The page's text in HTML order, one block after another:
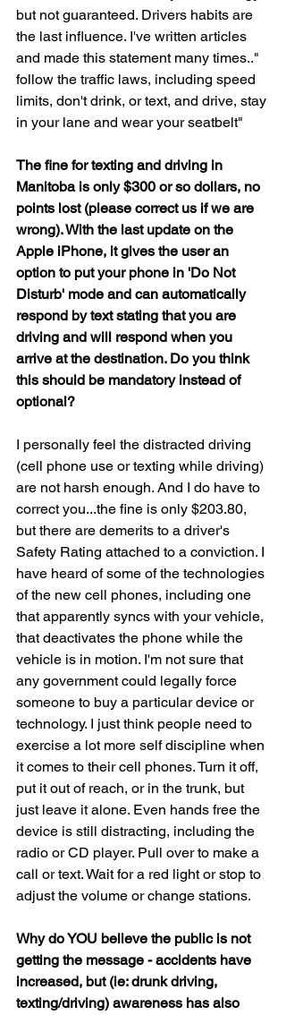
but not guaranteed. Drivers habits are
the last influence. I've written articles
and made this statement many times.."
follow the traffic laws, including speed
limits, don't drink, or text, and drive, stay
in your lane and wear your seatbelt"
The fine for texting and driving in
Manitoba is only $300 or so dollars, no
points lost (please correct us if we are
wrong). With the last update on the
Apple iPhone, it gives the user an
option to put your phone in 'Do Not
Disturb' mode and can automatically
respond by text stating that you are
driving and will respond when you
arrive at the destination. Do you think
this should be mandatory instead of
optional?
I personally feel the distracted driving
(cell phone use or texting while driving)
are not harsh enough. And I do have to
correct you...the fine is only $203.80,
but there are demerits to a driver's
Safety Rating attached to a conviction. I
have heard of some of the technologies
of the new cell phones, including one
that apparently syncs with your vehicle,
that deactivates the phone while the
vehicle is in motion. I'm not sure that
any government could legally force
someone to buy a particular device or
technology. I just think people need to
exercise a lot more self discipline when
it comes to their cell phones. Turn it off,
put it out of reach, or in the trunk, but
just leave it alone. Even hands free the
device is still distracting, including the
radio or CD player. Pull over to make a
call or text. Wait for a red light or stop to
adjust the volume or change stations.
Why do YOU believe the public is not
getting the message - accidents have
increased, but (ie: drunk driving,
texting/driving) awareness has also